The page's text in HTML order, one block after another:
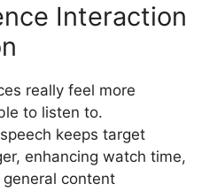
Interaction
really feel more
to listen to.
keeps target
enhancing watch time,
content